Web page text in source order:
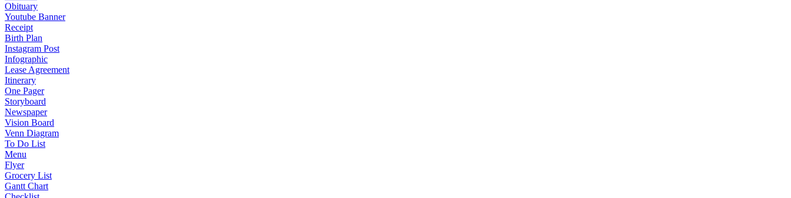
Obituary
Youtube Banner
Receipt
Birth Plan
Instagram Post
Infographic
Lease Agreement
Itinerary
One Pager
Storyboard
Newspaper
Vision Board
Venn Diagram
To Do List
Menu
Flyer
Grocery List
Gantt Chart